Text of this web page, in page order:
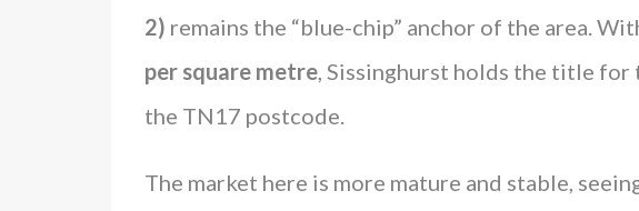
2) remains the “blue-chip” anchor of the area.
per square metre , Sissinghurst holds the title
the TN17 postcode.
The market here is more mature and stable,